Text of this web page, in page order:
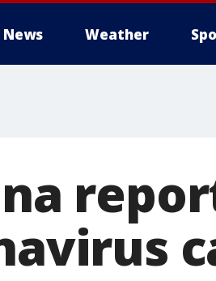
News Weather